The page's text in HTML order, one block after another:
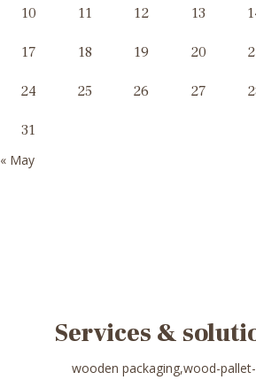
10 11 12 13
17 18 19 20
24 25 26 27
31
« May
Services &
wooden packaging,wood-